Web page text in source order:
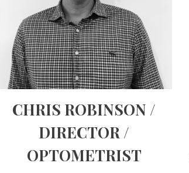
CHRIS ROBINSON /
DIRECTOR /
OPTOMETRIST